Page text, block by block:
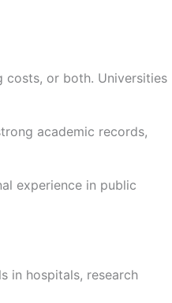
costs, or both. Universities
academic records,
experience in public
in hospitals, research